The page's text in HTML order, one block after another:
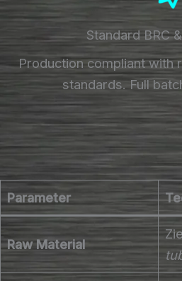
Standard BRC
Production compliant with
standards. Full
Parameter
Raw Material